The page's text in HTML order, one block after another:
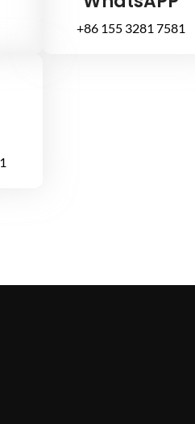
+86 155 3281 7581